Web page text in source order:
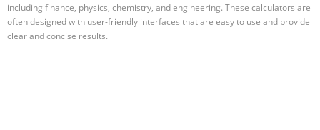
including finance, physics, chemistry, and engineering. These calculators are
often designed with user-friendly interfaces that are easy to use and provide
clear and concise results.